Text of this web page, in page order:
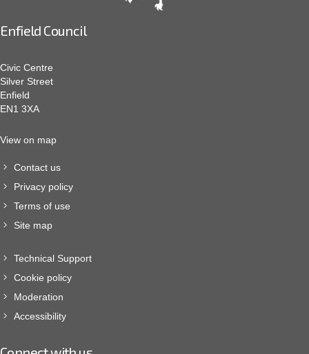
Enfield Council
Civic Centre
Silver Street
Enfield
EN1 3XA
View on map
Contact us
Privacy policy
Terms of use
Site map
Technical Support
Cookie policy
Moderation
Accessibility